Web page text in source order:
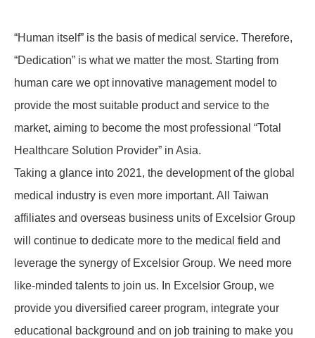
“Human itself” is the basis of medical service. Therefore,
“Dedication” is what we matter the most. Starting from
human care we opt innovative management model to
provide the most suitable product and service to the
market, aiming to become the most professional “Total
Healthcare Solution Provider” in Asia.
Taking a glance into 2021, the development of the global
medical industry is even more important. All Taiwan
affiliates and overseas business units of Excelsior Group
will continue to dedicate more to the medical field and
leverage the synergy of Excelsior Group. We need more
like-minded talents to join us. In Excelsior Group, we
provide you diversified career program, integrate your
educational background and on job training to make you